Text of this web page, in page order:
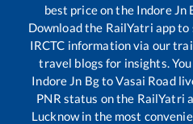
best price on the Indore Jn
Download the RailYatri app
IRCTC information via our
travel blogs for insights.
Indore Jn BgtoVasai Road
PNR status on the RailYatri
Lucknow in the most